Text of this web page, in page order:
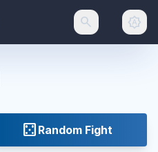
search brightness_auto
casino Random Fight